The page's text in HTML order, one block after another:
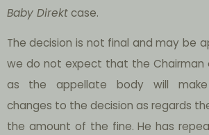
Baby Direktcase.
The decision is not final and may be
we do not expect that the Chairman
as the appellate body will
changes to the decision as regards
the amount of the fine. He has